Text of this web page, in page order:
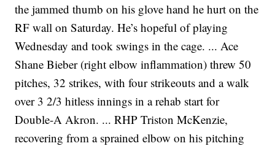
the jammed thumb on his glove hand he hurt on the
RF wall on Saturday. He’s hopeful of playing
Wednesday and took swings in the cage. ... Ace
Shane Bieber (right elbow inflammation) threw 50
pitches, 32 strikes, with four strikeouts and a walk
over 3 2/3 hitless innings in a rehab start for
Double-A Akron. ... RHP Triston McKenzie,
recovering from a sprained elbow on his pitching